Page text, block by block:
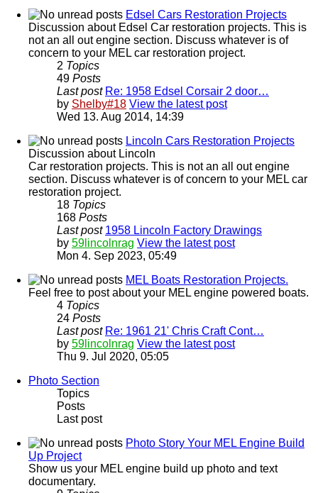
Edsel Cars Restoration Projects
Discussion about Edsel Car restoration projects. This is
not an all out engine section. Discuss whatever is of
concern to your MEL car restoration project.
2 Topics
49 Posts
Last post Re: 1958 Edsel Corsair 2 door…
by Shelby#18 View the latest post
Wed 13. Aug 2014, 14:39
Lincoln Cars Restoration Projects
Discussion about Lincoln
Car restoration projects. This is not an all out engine
section. Discuss whatever is of concern to your MEL car
restoration project.
18 Topics
168 Posts
Last post 1958 Lincoln Factory Drawings
by 59lincolnrag View the latest post
Mon 4. Sep 2023, 05:49
MEL Boats Restoration Projects.
Feel free to post about your MEL engine powered boats.
4 Topics
24 Posts
Last post Re: 1961 21' Chris Craft Cont…
by 59lincolnrag View the latest post
Thu 9. Jul 2020, 05:05
Photo Section
Topics
Posts
Last post
Photo Story Your MEL Engine Build
Up Project
Show us your MEL engine build up photo and text
documentary.